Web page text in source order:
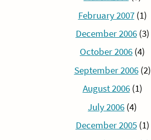
February 2007(1)
December 2006(3)
October 2006 (4)
September 2006(2)
August 2006(1)
July 2006 (4)
December 2005(1)